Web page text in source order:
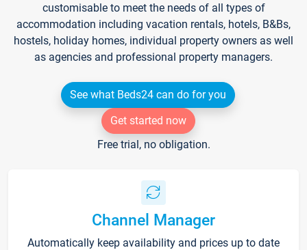
customisable to meet the needs of all types of
accommodation including vacation rentals, hotels, B&Bs,
hostels, holiday homes, individual property owners as well
as agencies and professional property managers.
See what Beds24 can do for you
Get started now
Free trial, no obligation.
Channel Manager
Automatically keep availability and prices up to date